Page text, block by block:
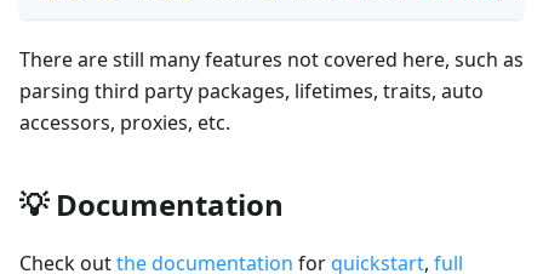
There are still many features not covered here, such as
parsing third party packages, lifetimes, traits, auto
accessors, proxies, etc.
💡 Documentation
Check outthe documentation forquickstart, full